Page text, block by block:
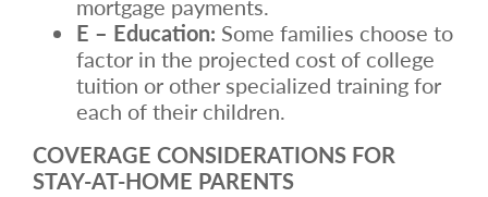
mortgage payments.
E – Education: Some families choose to
factor in the projected cost of college
tuition or other specialized training for
each of their children.
COVERAGE CONSIDERATIONS FOR
STAY-AT-HOME PARENTS